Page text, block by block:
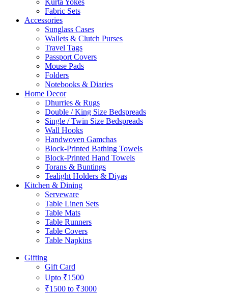
Kurta Yokes
Fabric Sets
Accessories
Sunglass Cases
Wallets & Clutch Purses
Travel Tags
Passport Covers
Mouse Pads
Folders
Notebooks & Diaries
Home Decor
Dhurries & Rugs
Double / King Size Bedspreads
Single / Twin Size Bedspreads
Wall Hooks
Handwoven Gamchas
Block-Printed Bathing Towels
Block-Printed Hand Towels
Torans & Buntings
Tealight Holders & Diyas
Kitchen & Dining
Serveware
Table Linen Sets
Table Mats
Table Runners
Table Covers
Table Napkins
Gifting
Gift Card
Upto ₹1500
₹1500 to ₹3000